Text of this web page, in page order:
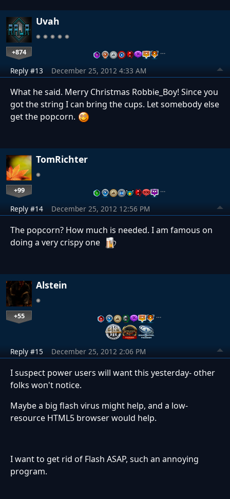
Uvah
+874 …
Reply #13 December 25, 2012 4:33 AM
What he said. Merry Christmas Robbie_Boy! Since you
got the string I can bring the cups. Let somebody else
get the popcorn.
TomRichter
+99 …
Reply #14 December 25, 2012 12:56 PM
The popcorn? How much is needed. I am famous on
doing a very crispy one
Alstein
+55 …
Reply #15 December 25, 2012 2:06 PM
I suspect power users will want this yesterday- other
folks won't notice.
Maybe a big flash virus might help, and a low-
resource HTML5 browser would help.
I want to get rid of Flash ASAP, such an annoying
program.